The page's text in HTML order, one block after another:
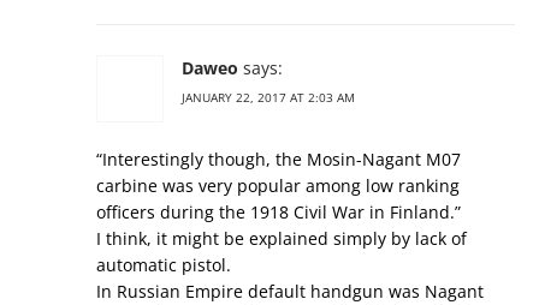
Daweo says:
JANUARY 22, 2017 AT 2:03 AM
“Interestingly though, the Mosin-Nagant M07
carbine was very popular among low ranking
officers during the 1918 Civil War in Finland.”
I think, it might be explained simply by lack of
automatic pistol.
In Russian Empire default handgun was Nagant